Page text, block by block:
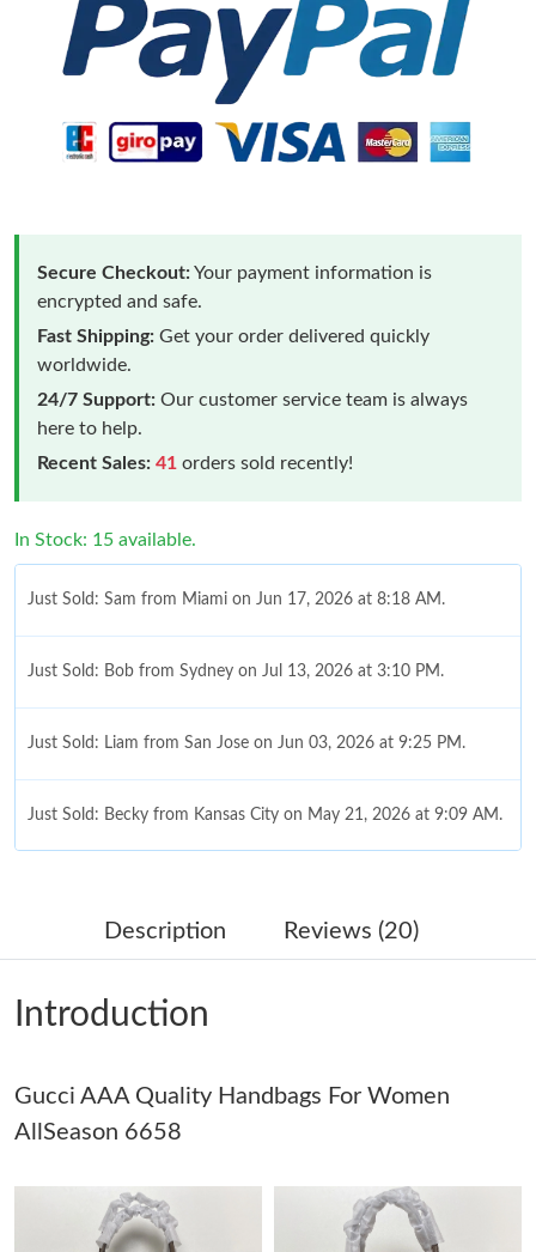
Secure Checkout:Your payment information is
encrypted and safe.
Fast Shipping: Get your order delivered quickly
worldwide.
24/7 Support: Our customer service team is always
here to help.
Recent Sales: 41 orders sold recently!
In Stock: 15 available.
Just Sold: Sam from Miami on Jun 17, 2026 at 8:18 AM.
Just Sold: Bob from Sydney on Jul 13, 2026 at 3:10 PM.
Just Sold: Liam from San Jose on Jun 03, 2026 at 9:25 PM.
Just Sold: Becky from Kansas City on May 21, 2026 at 9:09 AM.
Just Sold: Olivia from Mexico City on May 30, 2026 at 12:17
Just Sold: Isaac from Washington, D.C. on Jul 09, 2026 at 1:31
Just Sold: Alice from Charlotte on Jun 11, 2026 at 4:01 PM.
Just Sold: Megan from Austin on Jun 21, 2026 at 11:08 PM.
Description Reviews (20)
Introduction
Gucci AAA Quality Handbags For Women
AllSeason 6658